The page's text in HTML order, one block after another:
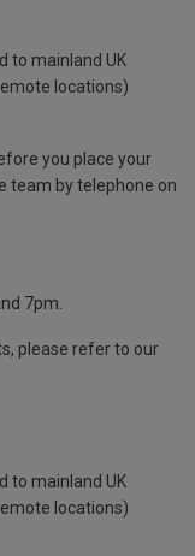
to mainland UK
locations)
you place your
team by telephone on
7pm.
please refer to our
to mainland UK
locations)